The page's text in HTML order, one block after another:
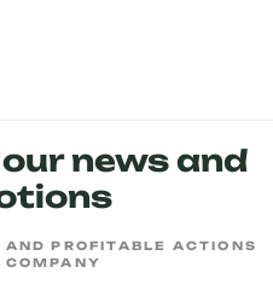
news and
PROFITABLE ACTIONS
COMPANY